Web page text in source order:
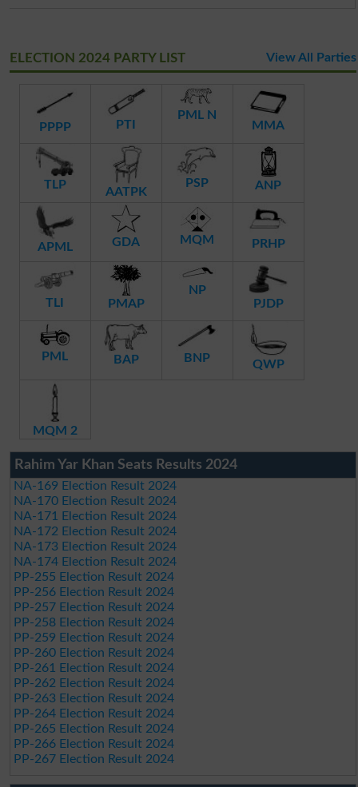
ELECTION 2024 PARTY LIST View All Parties
PPPP PTI
PML N
MMA
TLP
AATPK
PSP ANP
APML GDA MQM PRHP
TLI PMAP
NP
PJDP
PML BAP BNP QWP
MQM 2
Rahim Yar Khan Seats Results 2024
NA-169 Election Result 2024
NA-170 Election Result 2024
NA-171 Election Result 2024
NA-172 Election Result 2024
NA-173 Election Result 2024
NA-174 Election Result 2024
PP-255 Election Result 2024
PP-256 Election Result 2024
PP-257 Election Result 2024
PP-258 Election Result 2024
PP-259 Election Result 2024
PP-260 Election Result 2024
PP-261 Election Result 2024
PP-262 Election Result 2024
PP-263 Election Result 2024
PP-264 Election Result 2024
PP-265 Election Result 2024
PP-266 Election Result 2024
PP-267 Election Result 2024